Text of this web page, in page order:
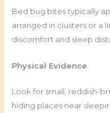
Bed bug bites typically
arranged in clusters or a
discomfort and sleep
Physical Evidence
Look for small, reddish-
hiding places near